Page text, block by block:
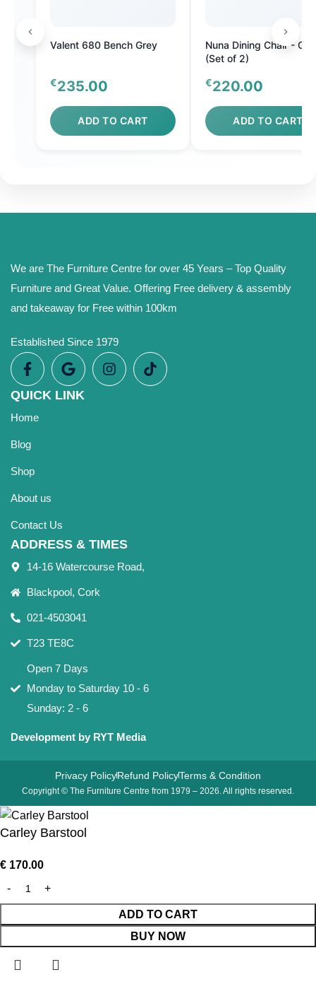
Valent 680 Bench Grey
€235.00
ADD TO CART
Nuna Dining Chair -
(Set of 2)
€220.00
ADD TO CART
We are The Furniture Centre for over 45 Years – Top Quality
Furniture and Great Value. Offering Free delivery & assembly
and takeaway for Free within 100km
Established Since 1979
QUICK LINK
Home
Blog
Shop
About us
Contact Us
ADDRESS & TIMES
14-16 Watercourse Road,
Blackpool, Cork
021-4503041
T23 TE8C
Open 7 Days
Monday to Saturday 10 - 6
Sunday: 2 - 6
Development by RYT Media
Copyright © The Furniture Centre from 1979 – 2026. All rights reserved.
Privacy PolicyRefund PolicyTerms & Condition
Carley Barstool
€ 170.00
ADD TO CART
BUY NOW